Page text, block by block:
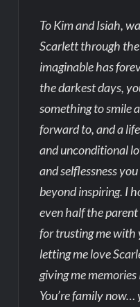
To Kim and Isiah,
Scarlett through
imaginable has
the darkest days,
something to smile
forward to, and a
and unconditional
and selflessness
beyond inspiring. I
even half the
for trusting me with
letting me love
giving me
You’re family now…